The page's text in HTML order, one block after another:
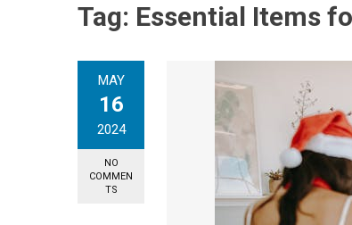
Tag: Essential Items
MAY
16
2024
NO
COMMEN
TS